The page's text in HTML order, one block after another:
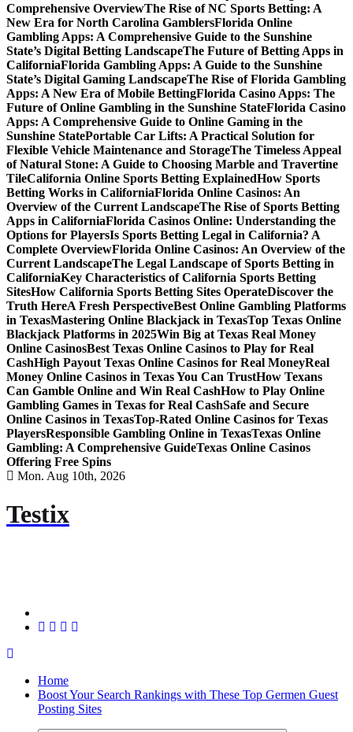
Comprehensive OverviewThe Rise of NC Sports Betting: A
New Era for North Carolina GamblersFlorida Online
Gambling Apps: A Comprehensive Guide to the Sunshine
State’s Digital Betting LandscapeThe Future of Betting Apps in
CaliforniaFlorida Gambling Apps: A Guide to the Sunshine
State’s Digital Gaming LandscapeThe Rise of Florida Gambling
Apps: A New Era of Mobile BettingFlorida Casino Apps: The
Future of Online Gambling in the Sunshine StateFlorida Casino
Apps: A Comprehensive Guide to Online Gaming in the
Sunshine StatePortable Car Lifts: A Practical Solution for
Flexible Vehicle Maintenance and StorageThe Timeless Appeal
of Natural Stone: A Guide to Choosing Marble and Travertine
TileCalifornia Online Sports Betting ExplainedHow Sports
Betting Works in CaliforniaFlorida Online Casinos: An
Overview of the Current LandscapeThe Rise of Sports Betting
Apps in CaliforniaFlorida Casinos Online: Understanding the
Options for PlayersIs Sports Betting Legal in California? A
Complete OverviewFlorida Online Casinos: An Overview of the
Current LandscapeThe Legal Landscape of Sports Betting in
CaliforniaKey Characteristics of California Sports Betting
SitesHow California Sports Betting Sites OperateDiscover the
Truth HereA Fresh PerspectiveBest Online Gambling Platforms
in TexasMastering Online Blackjack in TexasTop Texas Online
Blackjack Platforms in 2025Win Big at Texas Real Money
Online CasinosBest Texas Online Casinos to Play for Real
CashHigh Payout Texas Online Casinos for Real MoneyReal
Money Online Casinos in Texas You Can TrustHow Texans
Can Gamble Online and Win Real CashHow to Play Online
Gambling Games in Texas for Real CashSafe and Secure
Online Casinos in TexasTop-Rated Online Casinos for Texas
PlayersResponsible Gambling Online in TexasTexas Online
Gambling: A Comprehensive GuideTexas Online Casinos
Offering Free Spins
Mon. Aug 10th, 2026
Testix
Home
Boost Your Search Rankings with These Top Germen Guest
Posting Sites